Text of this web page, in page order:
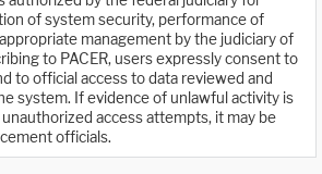
of system security, performance of
management by the judiciary of
to PACER, users expressly consent to
to official access to data reviewed and
system. If evidence of unlawful activity is
access attempts, it may be
officials.